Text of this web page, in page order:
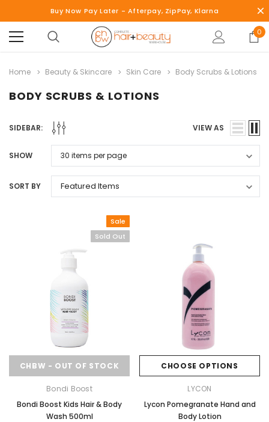
Buy Now Pay Later - Afterpay, ZipPay, Klarna
0
Home Beauty & Skincare Skin Care Body Scrubs & Lotions
BODY SCRUBS & LOTIONS
SIDEBAR: VIEW AS
SHOW
SORT BY
Sale
Sold Out
CHBW - OUT OF STOCK
Bondi Boost
Bondi Boost Kids Hair & Body
Wash 500ml
CHOOSE OPTIONS
LYCON
Lycon Pomegranate Hand and
Body Lotion